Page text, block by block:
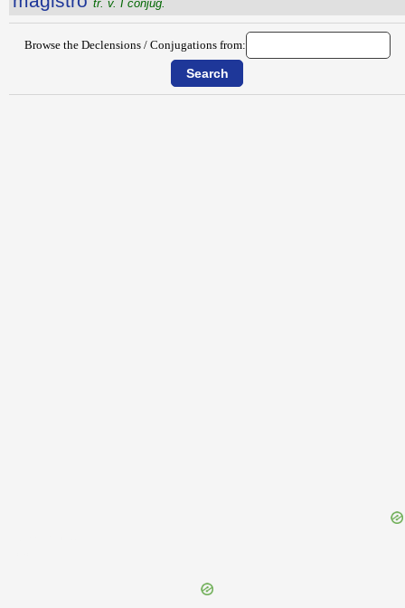
tr. v. I conjug.
Browse the Declensions / Conjugations from: